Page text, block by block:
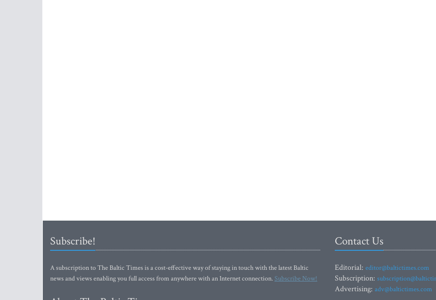
Subscribe!
A subscription to The Baltic Times is a cost-effective way of staying in touch with the latest Baltic
news and views enabling you full access from anywhere with an Internet connection.Subscribe Now!
Contact Us
Editorial: editor@baltictimes.com
Subscription:
Advertising: adv@baltictimes.com